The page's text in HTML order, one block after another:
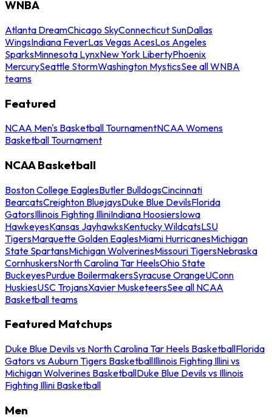
WNBA
Atlanta DreamChicago SkyConnecticut SunDallas
WingsIndiana FeverLas Vegas AcesLos Angeles
SparksMinnesota LynxNew York LibertyPhoenix
MercurySeattle StormWashington MysticsSee all WNBA
teams
Featured
NCAA Men's Basketball TournamentNCAA Womens
Basketball Tournament
NCAA Basketball
Boston College EaglesButler BulldogsCincinnati
BearcatsCreighton BluejaysDuke Blue DevilsFlorida
GatorsIllinois Fighting IlliniIndiana HoosiersIowa
HawkeyesKansas JayhawksKentucky WildcatsLSU
TigersMarquette Golden EaglesMiami HurricanesMichigan
State SpartansMichigan WolverinesMissouri TigersNebraska
CornhuskersNorth Carolina Tar HeelsOhio State
BuckeyesPurdue BoilermakersSyracuse OrangeUConn
HuskiesUSC TrojansXavier MusketeersSee all NCAA
Basketball teams
Featured Matchups
Duke Blue Devils vs North Carolina Tar Heels BasketballFlorida
Gators vs Auburn Tigers BasketballIllinois Fighting Illini vs
Michigan Wolverines BasketballDuke Blue Devils vs Illinois
Fighting Illini Basketball
Men